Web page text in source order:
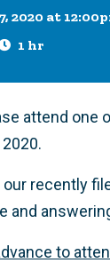
2020 at
1 hr
attend one
recently
and
to